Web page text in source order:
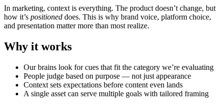
In marketing, context is everything. The product doesn’t change, but
how it’s positioned does. This is why brand voice, platform choice,
and presentation matter more than most realize.
Why it works
Our brains look for cues that fit the category we’re evaluating
People judge based on purpose — not just appearance
Context sets expectations before content even lands
A single asset can serve multiple goals with tailored framing